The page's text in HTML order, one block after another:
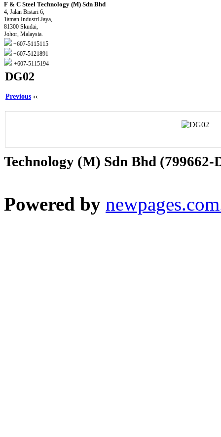
F & C Steel Technology (M) Sdn Bhd
4, Jalan Bistari 6,
Taman Industri Jaya,
81300 Skudai,
Johor, Malaysia.
+607-5115115
+607-5121891
+607-5115194
DG02
Previous ‹‹
Technology (M) Sdn Bhd (799662-
Powered by